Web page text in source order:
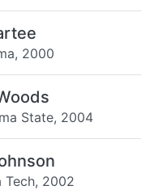
2000
State, 2004
Tech, 2002